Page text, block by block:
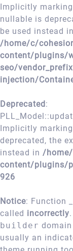
Implicitly
nullable is
be used instead in
/home/c/
content/plugins/
seo/
injection/
Deprecated:
Implicitly
deprecated, the
instead in /
content/plugins/
926
Notice: Function
called incorrectly
builder
usually an